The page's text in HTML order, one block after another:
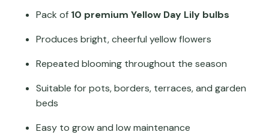
Pack of 10 premium Yellow Day Lily bulbs
Produces bright, cheerful yellow flowers
Repeated blooming throughout the season
Suitable for pots, borders, terraces, and garden
beds
Easy to grow and low maintenance